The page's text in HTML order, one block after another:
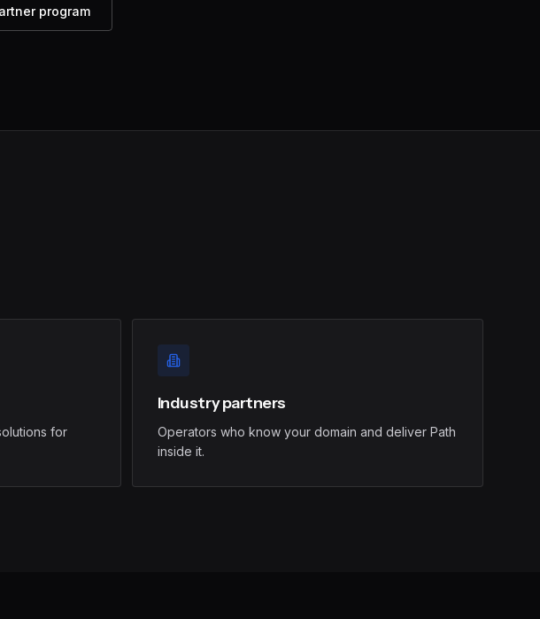
program
for
Industry partners
Operators who know your domain and deliver Path
inside it.